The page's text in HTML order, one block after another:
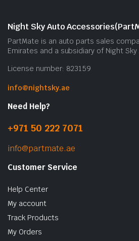
Night Sky Auto
PartMate is an auto parts sales
Emirates and a subsidiary of Night
License number: 823159
info@nightsky.ae
Need Help?
+971 50 222 7071
info@partmate.ae
Customer Service
Help Center
My account
Track Products
My Orders